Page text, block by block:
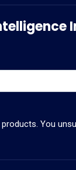
You